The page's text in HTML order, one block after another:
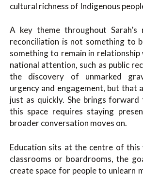
cultural richness of Indigenous
A key theme throughout
reconciliation is not something to
something to remain in
national attention, such as public
the discovery of unmarked
urgency and engagement, but that
just as quickly. She brings forward
this space requires staying
broader conversation moves on.
Education sits at the centre of
classrooms or boardrooms, the
create space for people to unlearn